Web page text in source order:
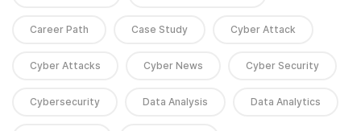
Career Path Case Study Cyber Attack
Cyber Attacks Cyber News Cyber Security
Cybersecurity Data Analysis Data Analytics